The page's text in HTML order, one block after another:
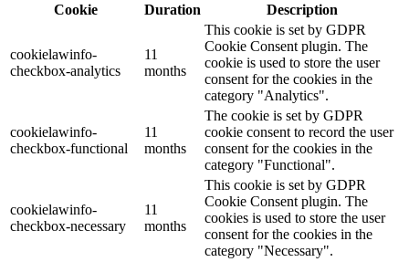
Cookie
Duration Description
cookielawinfo-
checkbox-analytics
11
months
This cookie is set by GDPR
Cookie Consent plugin. The
cookie is used to store the user
consent for the cookies in the
category "Analytics".
cookielawinfo-
checkbox-functional
11
months
The cookie is set by GDPR
cookie consent to record the user
consent for the cookies in the
category "Functional".
cookielawinfo-
checkbox-necessary
11
months
This cookie is set by GDPR
Cookie Consent plugin. The
cookies is used to store the user
consent for the cookies in the
category "Necessary".